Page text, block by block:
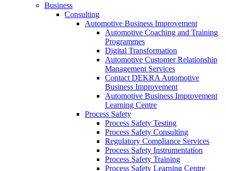
Business
Consulting
Automotive Business Improvement
Automotive Coaching and Training
Programmes
Digital Transformation
Automotive Customer Relationship
Management Services
Contact DEKRA Automotive
Business Improvement
Automotive Business Improvement
Learning Centre
Process Safety
Process Safety Testing
Process Safety Consulting
Regulatory Compliance Services
Process Safety Instrumentation
Process Safety Training
Process Safety Learning Centre